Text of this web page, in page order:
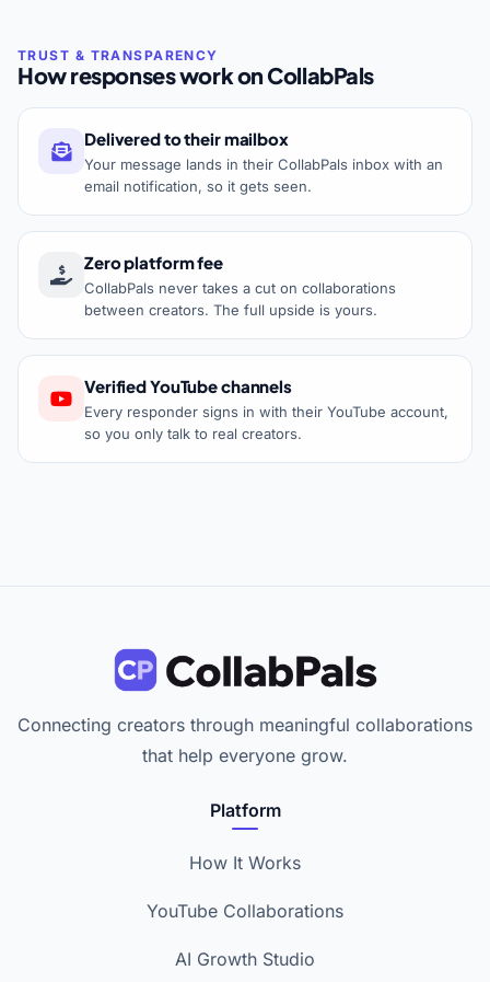
How responses work on CollabPals
Delivered to their mailbox
Your message lands in their CollabPals inbox with an
email notification, so it gets seen.
Zero platform fee
CollabPals never takes a cut on collaborations
between creators. The full upside is yours.
Verified YouTube channels
Every responder signs in with their YouTube account,
so you only talk to real creators.
Connecting creators through meaningful collaborations
that help everyone grow.
Platform
How It Works
YouTube Collaborations
AI Growth Studio